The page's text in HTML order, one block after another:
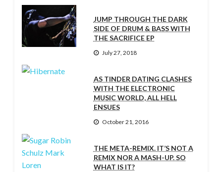
JUMP THROUGH THE DARK
SIDE OF DRUM & BASS WITH
THE SACRIFICE EP
July 27, 2018
AS TINDER DATING CLASHES
WITH THE ELECTRONIC
MUSIC WORLD, ALL HELL
ENSUES
October 21, 2016
THE META-REMIX. IT’S NOT A
REMIX NOR A MASH-UP. SO
WHAT IS IT?